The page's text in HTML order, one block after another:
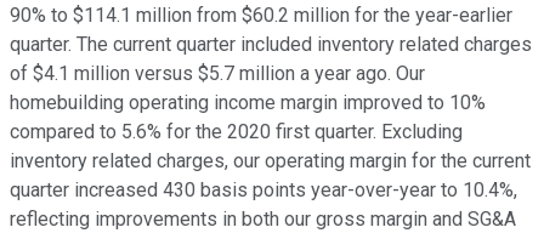
90% to $114.1 million from $60.2 million for the year-earlier
quarter. The current quarter included inventory related charges
of $4.1 million versus $5.7 million a year ago. Our
homebuilding operating income margin improved to 10%
compared to 5.6% for the 2020 first quarter. Excluding
inventory related charges, our operating margin for the current
quarter increased 430 basis points year-over-year to 10.4%,
reflecting improvements in both our gross margin and SG&A